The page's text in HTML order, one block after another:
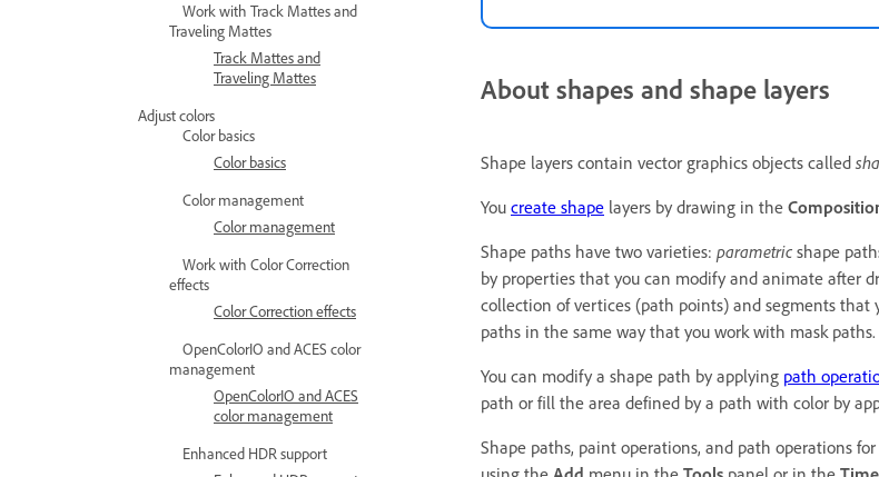
Work with Track Mattes and
Traveling Mattes
Track Mattes and
Traveling Mattes
Adjust colors
Color basics
Color basics
Color management
Color management
Work with Color Correction
effects
Color Correction effects
OpenColorIO and ACES color
management
OpenColorIO and ACES
color management
Enhanced HDR support
About shapes and shape layers
Shape layers contain vector graphics objects called
You create shape layers by drawing in the
Shape paths have two varieties: parametric shape
by properties that you can modify and animate after
collection of vertices (path points) and segments that
paths in the same way that you work with mask
You can modify a shape path by applying path
path or fill the area defined by a path with color by
Shape paths, paint operations, and path operations